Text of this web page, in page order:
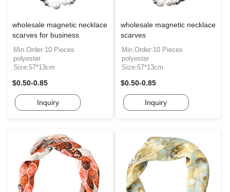
wholesale magnetic necklace
scarves for business
Min.Order:10 Pieces
polyester
Size:57*13cm
$0.50-0.85
Inquiry
wholesale magnetic necklace
scarves
Min.Order:10 Pieces
polyester
Size:57*13cm
$0.50-0.85
Inquiry